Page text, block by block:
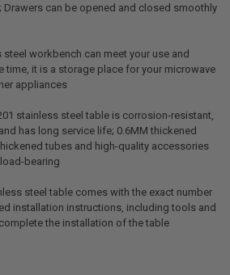
can be opened and closed smoothly
steel workbench can meet your use and
time, it is a storage place for your microwave
appliances
stainless steel table is corrosion-resistant,
has long service life; 0.6MM thickened
tubes and high-quality accessories
bearing
steel table comes with the exact number
installation instructions, including tools and
the installation of the table